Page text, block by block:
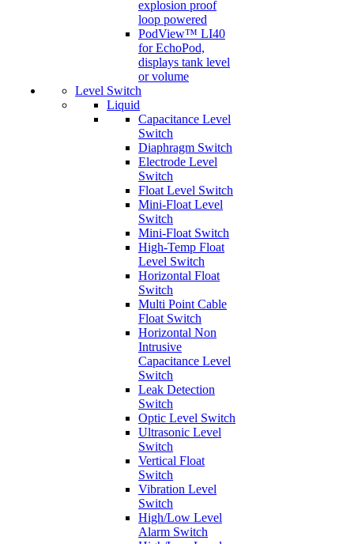
explosion proof
loop powered
PodView™ LI40
for EchoPod,
displays tank level
or volume
Level Switch
Liquid
Capacitance Level
Switch
Diaphragm Switch
Electrode Level
Switch
Float Level Switch
Mini-Float Level
Switch
Mini-Float Switch
High-Temp Float
Level Switch
Horizontal Float
Switch
Multi Point Cable
Float Switch
Horizontal Non
Intrusive
Capacitance Level
Switch
Leak Detection
Switch
Optic Level Switch
Ultrasonic Level
Switch
Vertical Float
Switch
Vibration Level
Switch
High/Low Level
Alarm Switch